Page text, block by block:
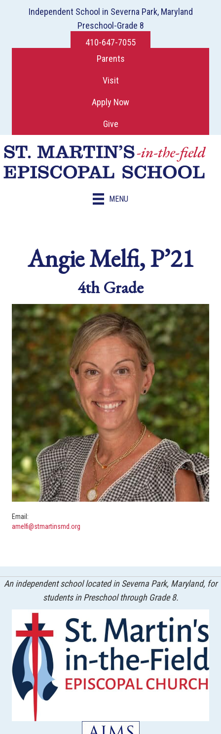
Independent School in Severna Park, Maryland
Preschool-Grade 8
410-647-7055
Parents
Visit
Apply Now
Give
MENU
Angie Melfi, P’21
4th Grade
Email:
amelfi@stmartinsmd.org
An independent school located in Severna Park, Maryland, for
students in Preschool through Grade 8.